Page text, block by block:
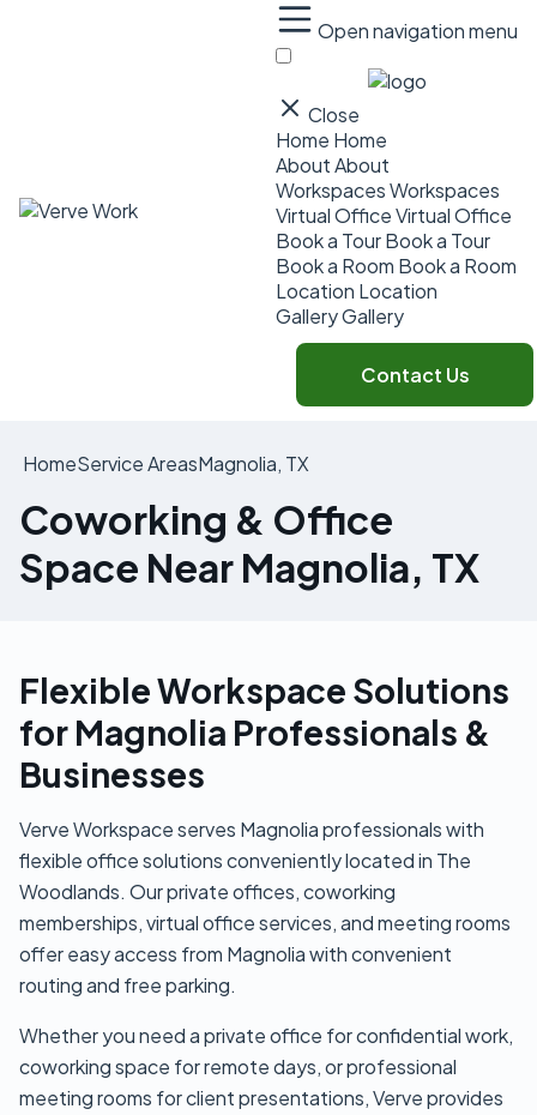
Open navigation menu
Close
Home Home
AboutAbout
WorkspacesWorkspaces
Virtual OfficeVirtual Office
Book a TourBook a Tour
Book a Room Book a Room
Location Location
GalleryGallery
Contact Us
HomeService AreasMagnolia, TX
Coworking & Office
Space Near Magnolia, TX
Flexible Workspace Solutions
for Magnolia Professionals &
Businesses
Verve Workspace serves Magnolia professionals with
flexible office solutions conveniently located in The
Woodlands. Our private offices, coworking
memberships, virtual office services, and meeting rooms
offer easy access from Magnolia with convenient
routing and free parking.
Whether you need a private office for confidential work,
coworking space for remote days, or professional
meeting rooms for client presentations, Verve provides